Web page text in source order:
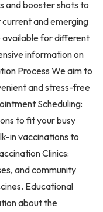
and booster shots to
and emerging
available for different
information on
Process We aim to
and stress-free
Scheduling:
to fit your busy
in vaccinations to
Clinics:
and community
Educational
about the